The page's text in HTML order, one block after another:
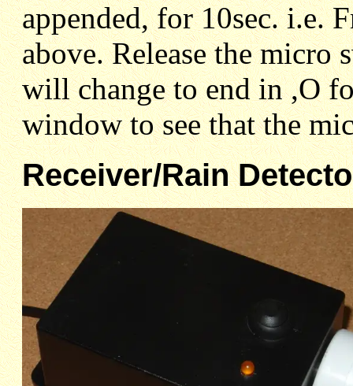
appended, for 10sec. i.e.
above. Release the micro
will change to end in ,O
window to see that the
Receiver/Rain